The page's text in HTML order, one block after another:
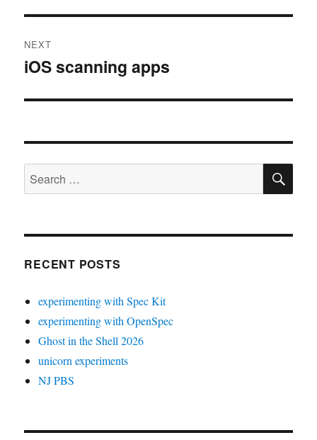
NEXT
Next
iOS scanning apps
Search
for:
RECENT POSTS
experimenting with Spec Kit
experimenting with OpenSpec
Ghost in the Shell 2026
unicorn experiments
NJ PBS